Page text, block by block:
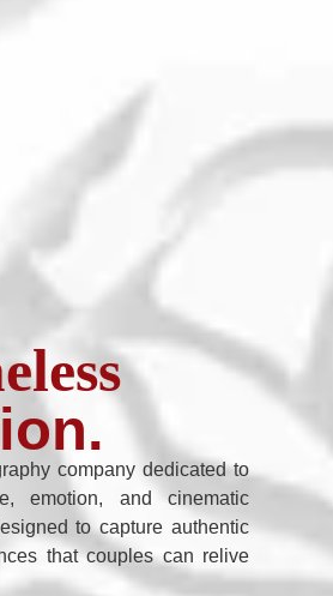
company dedicated to
emotion, and cinematic
to capture authentic
that couples can relive